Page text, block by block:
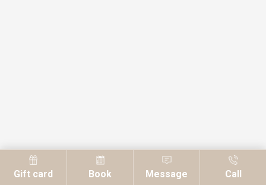
Gift card Book Message Call